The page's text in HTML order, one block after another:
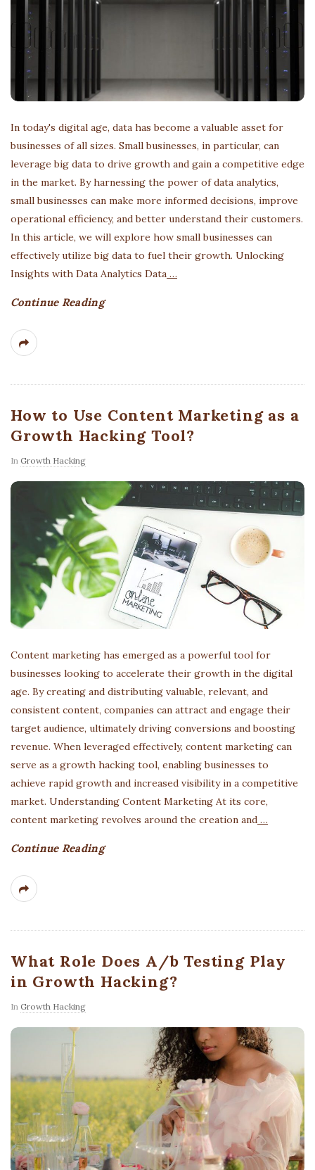
In today's digital age, data has become a valuable asset for
businesses of all sizes. Small businesses, in particular, can
leverage big data to drive growth and gain a competitive edge
in the market. By harnessing the power of data analytics,
small businesses can make more informed decisions, improve
operational efficiency, and better understand their customers.
In this article, we will explore how small businesses can
effectively utilize big data to fuel their growth. Unlocking
Insights with Data Analytics Data …
Continue Reading
How to Use Content Marketing as a
Growth Hacking Tool?
In Growth Hacking
Content marketing has emerged as a powerful tool for
businesses looking to accelerate their growth in the digital
age. By creating and distributing valuable, relevant, and
consistent content, companies can attract and engage their
target audience, ultimately driving conversions and boosting
revenue. When leveraged effectively, content marketing can
serve as a growth hacking tool, enabling businesses to
achieve rapid growth and increased visibility in a competitive
market. Understanding Content Marketing At its core,
content marketing revolves around the creation and …
Continue Reading
What Role Does A/b Testing Play
in Growth Hacking?
In Growth Hacking